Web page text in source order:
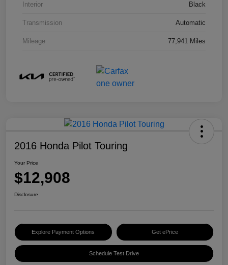
Interior Black
Transmission Automatic
Mileage 77,941 Miles
2016 Honda Pilot Touring
Your Price
$12,908
Disclosure
Explore Payment Options Get ePrice
Schedule Test Drive